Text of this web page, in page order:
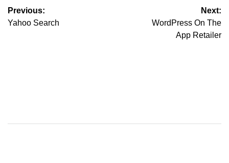
Previous:
Yahoo Search
Next:
‎WordPress On The
App Retailer